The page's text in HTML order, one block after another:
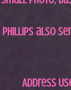
Phillips also
Address